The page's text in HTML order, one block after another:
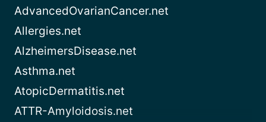
AdvancedOvarianCancer.net
Allergies.net
AlzheimersDisease.net
Asthma.net
AtopicDermatitis.net
ATTR-Amyloidosis.net